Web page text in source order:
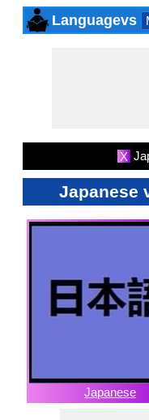
Languagevs
X
Japanese
Japanese